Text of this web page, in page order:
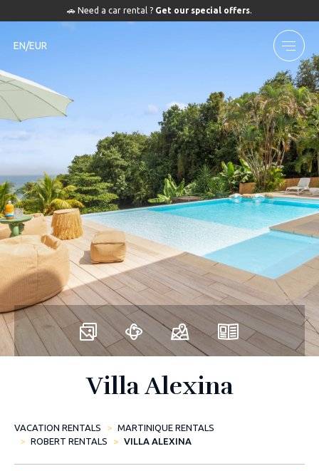
🚗 Need a car rental ? Get our special offers.
EN/EUR
Villa Alexina
VACATION RENTALS
MARTINIQUE RENTALS
ROBERT RENTALS
VILLA ALEXINA